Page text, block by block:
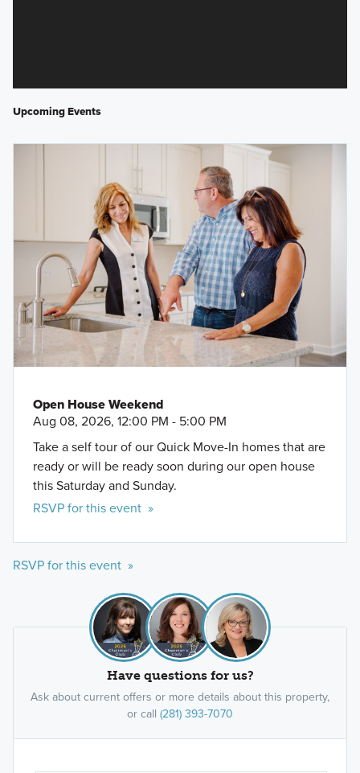
Upcoming Events
Open House Weekend
Aug 08, 2026, 12:00 PM - 5:00 PM
Take a self tour of our Quick Move-In homes that are
ready or will be ready soon during our open house
this Saturday and Sunday.
RSVP for this event »
RSVP for this event »
Have questions for us?
Ask about current offers or more details about this property,
or call (281) 393-7070